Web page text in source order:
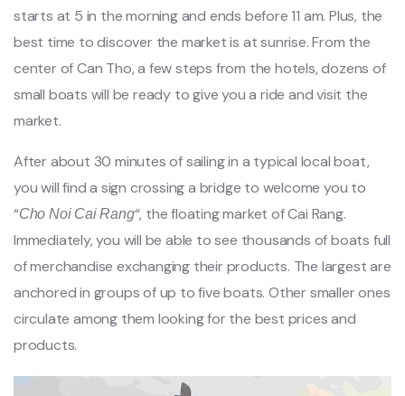
starts at 5 in the morning and ends before 11 am. Plus, the
best time to discover the market is at sunrise. From the
center of Can Tho, a few steps from the hotels, dozens of
small boats will be ready to give you a ride and visit the
market.
After about 30 minutes of sailing in a typical local boat,
you will find a sign crossing a bridge to welcome you to
“Cho Noi Cai Rang“, the floating market of Cai Rang.
Immediately, you will be able to see thousands of boats full
of merchandise exchanging their products. The largest are
anchored in groups of up to five boats. Other smaller ones
circulate among them looking for the best prices and
products.